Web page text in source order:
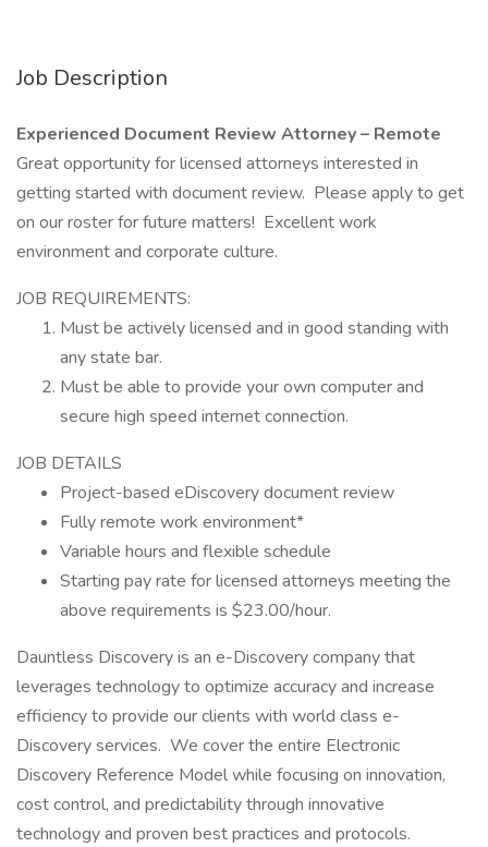
Job Description
Experienced Document Review Attorney – Remote
Great opportunity for licensed attorneys interested in
getting started with document review. Please apply to get
on our roster for future matters! Excellent work
environment and corporate culture.
JOB REQUIREMENTS:
Must be actively licensed and in good standing with
any state bar.
Must be able to provide your own computer and
secure high speed internet connection.
JOB DETAILS
Project-based eDiscovery document review
Fully remote work environment*
Variable hours and flexible schedule
Starting pay rate for licensed attorneys meeting the
above requirements is $23.00/hour.
Dauntless Discovery is an e-Discovery company that
leverages technology to optimize accuracy and increase
efficiency to provide our clients with world class e-
Discovery services. We cover the entire Electronic
Discovery Reference Model while focusing on innovation,
cost control, and predictability through innovative
technology and proven best practices and protocols.